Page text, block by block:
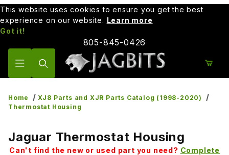
This website uses cookies to ensure you get the best
experience on our website. Learn more
Got it!
805-845-0426
Home
XJ8 Parts and XJR Parts Catalog (1998-2020)
Thermostat Housing
Jaguar Thermostat Housing
Can't find the new or used part you need? Complete